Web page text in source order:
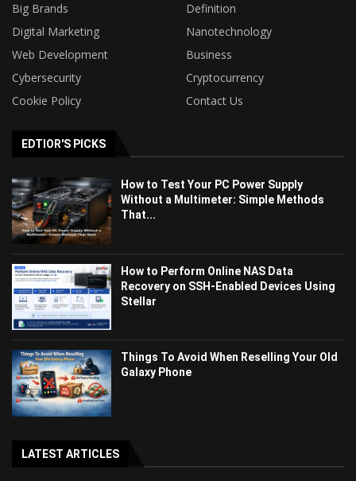
Big Brands
Definition
Digital Marketing
Nanotechnology
Web Development
Business
Cybersecurity
Cryptocurrency
Cookie Policy
Contact Us
EDTIOR'S PICKS
How to Test Your PC Power Supply
Without a Multimeter: Simple Methods
That...
How to Perform Online NAS Data
Recovery on SSH-Enabled Devices Using
Stellar
Things To Avoid When Reselling Your Old
Galaxy Phone
LATEST ARTICLES